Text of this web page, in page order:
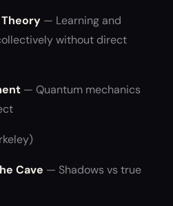
— Learning and
without direct
— Quantum mechanics
Cave — Shadows vs true